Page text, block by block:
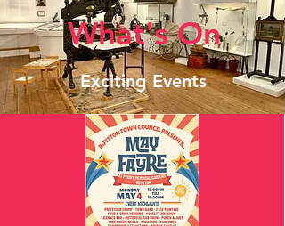
What's On
Exciting Events